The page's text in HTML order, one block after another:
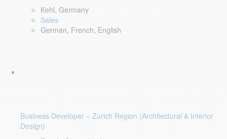
Kehl, Germany
Sales
German, French, English
Business Developer – Zurich Region (Architectural & Interior
Design)